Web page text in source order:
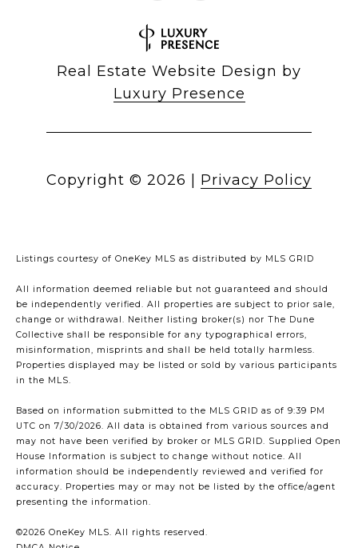
Real Estate Website Design by
Luxury Presence
Copyright © 2026 Privacy Policy
Listings courtesy of OneKey MLS as distributed by MLS GRID
All information deemed reliable but not guaranteed and should
be independently verified. All properties are subject to prior sale,
change or withdrawal. Neither listing broker(s) nor The Dune
Collective shall be responsible for any typographical errors,
misinformation, misprints and shall be held totally harmless.
Properties displayed may be listed or sold by various participants
in the MLS.
Based on information submitted to the MLS GRID as of 9:39 PM
UTC on 7/30/2026. All data is obtained from various sources and
may not have been verified by broker or MLS GRID. Supplied Open
House Information is subject to change without notice. All
information should be independently reviewed and verified for
accuracy. Properties may or may not be listed by the office/agent
presenting the information.
©2026 OneKey MLS. All rights reserved.